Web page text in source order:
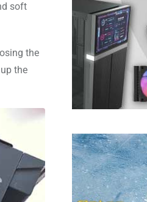
soft
the
the